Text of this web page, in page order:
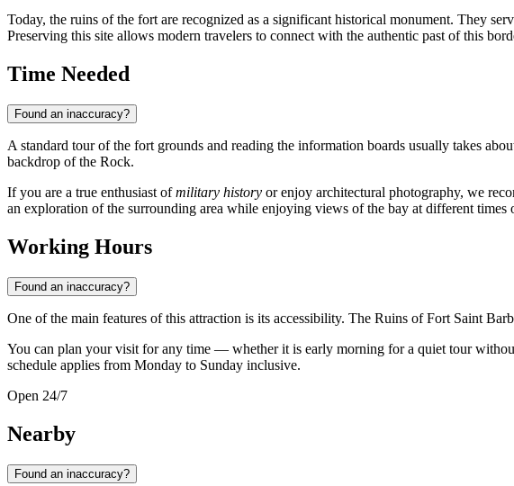
Today, the ruins of the fort are recognized as a significant historical monument. They
Preserving this site allows modern travelers to connect with the authentic past of this
Time Needed
Found an inaccuracy?
A standard tour of the fort grounds and reading the information boards usually takes
backdrop of the Rock.
If you are a true enthusiast ofmilitary history or enjoy architectural photography, we
an exploration of the surrounding area while enjoying views of the bay at different times
Working Hours
Found an inaccuracy?
One of the main features of this attraction is its accessibility. The Ruins of Fort Saint
You can plan your visit for any time — whether it is early morning for a quiet tour
schedule applies from Monday to Sunday inclusive.
Open 24/7
Nearby
Found an inaccuracy?